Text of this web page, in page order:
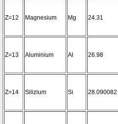
Z=12 Magnesium Mg 24.31
Z=13 Aluminium Al 26.98
Z=14 Silizium Si 28.090082